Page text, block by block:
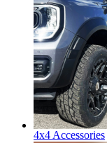
4x4 Accessories